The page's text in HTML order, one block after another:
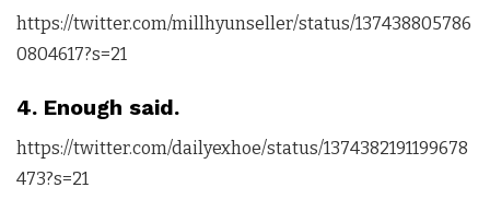
https://twitter.com/millhyunseller/status/137438805786
0804617?s=21
4. Enough said.
https://twitter.com/dailyexhoe/status/1374382191199678
473?s=21